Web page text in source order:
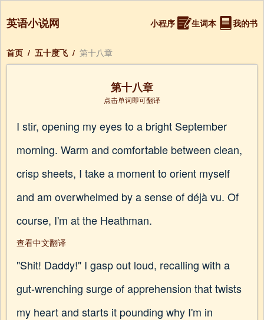
英语小说网 小程序 生词本 我的书
首页 / 五十度飞 / 第十八章
第十八章
点击单词即可翻译
I stir, opening my eyes to a bright September
morning. Warm and comfortable between clean,
crisp sheets, I take a moment to orient myself
and am overwhelmed by a sense of déjà vu. Of
course, I'm at the Heathman.
查看中文翻译
"Shit! Daddy!" I gasp out loud, recalling with a
gut-wrenching surge of apprehension that twists
my heart and starts it pounding why I'm in